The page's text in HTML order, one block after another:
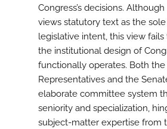
Congress’s decisions.
views statutory text as the
legislative intent, this view
the institutional design of
functionally operates. Both
Representatives and the
elaborate committee system
seniority and specialization,
subject-matter expertise from